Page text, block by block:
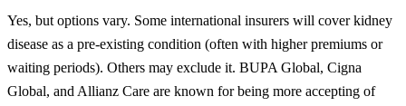
Yes, but options vary. Some international insurers will cover kidney
disease as a pre-existing condition (often with higher premiums or
waiting periods). Others may exclude it. BUPA Global, Cigna
Global, and Allianz Care are known for being more accepting of